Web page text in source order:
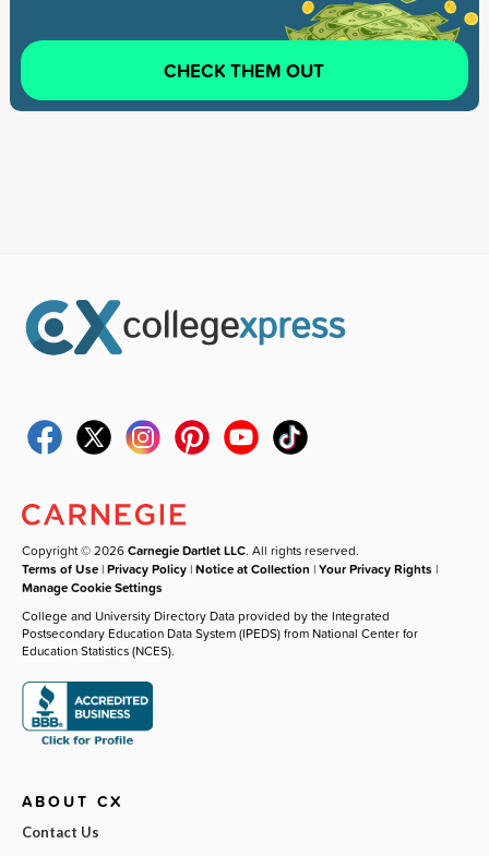
CHECK THEM OUT
Copyright © 2026Carnegie Dartlet LLC. All rights reserved.
Terms of Use |Privacy Policy |Notice at Collection |Your Privacy Rights |
Manage Cookie Settings
College and University Directory Data provided by the Integrated
Postsecondary Education Data System (IPEDS) from National Center for
Education Statistics (NCES).
ABOUT CX
Contact Us